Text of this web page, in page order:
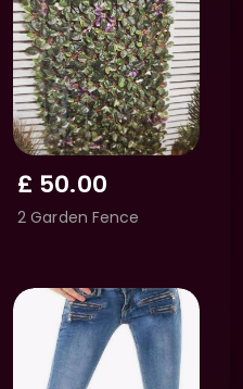
£ 50.00
2 Garden Fence